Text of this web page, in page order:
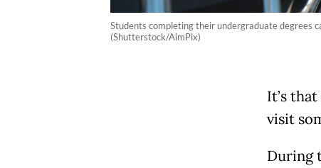
Students completing their undergraduate degrees
(Shutterstock/AimPix)
It’s
visit
During